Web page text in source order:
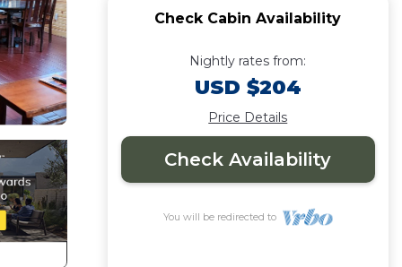
Check Cabin Availability
Nightly rates from:
USD $204
Price Details
Check Availability
You will be redirected to